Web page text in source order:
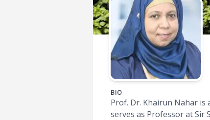
BIO
Prof. Dr. Khairun Nahar is
serves as Professor at Sir